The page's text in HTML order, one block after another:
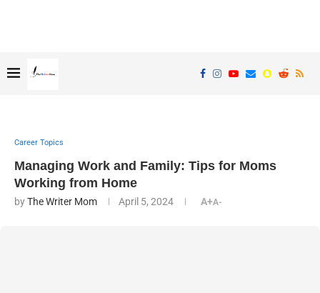
Career Topics
Managing Work and Family: Tips for Moms
Working from Home
byThe Writer Mom April 5, 2024 A+A-